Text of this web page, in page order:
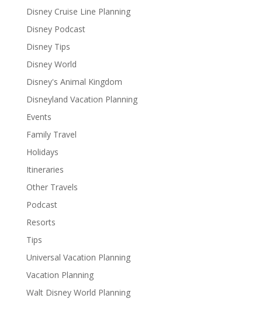
Disney Cruise Line Planning
Disney Podcast
Disney Tips
Disney World
Disney's Animal Kingdom
Disneyland Vacation Planning
Events
Family Travel
Holidays
Itineraries
Other Travels
Podcast
Resorts
Tips
Universal Vacation Planning
Vacation Planning
Walt Disney World Planning